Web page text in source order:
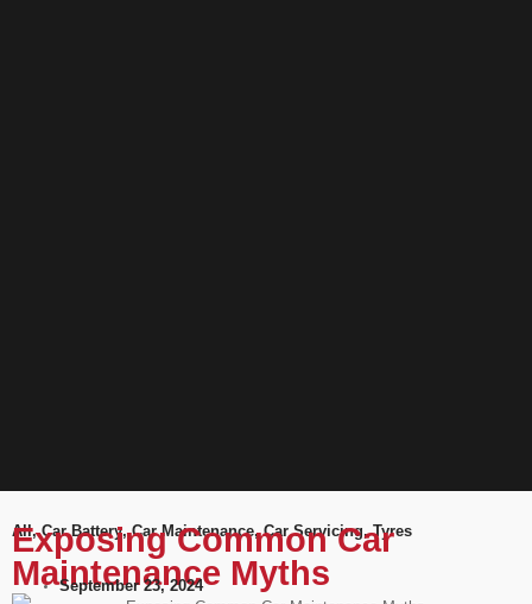
All,Car Battery,Car Maintenance,Car Servicing,Tyres
Exposing Common Car
Maintenance Myths
September 23, 2024